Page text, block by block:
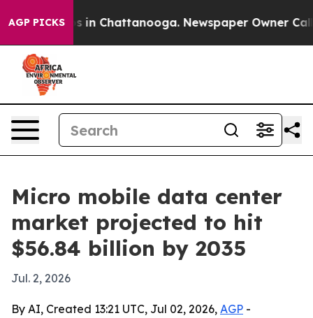
AGP PICKS
Chaos in Chattanooga. Newspaper Owner Calls
Micro mobile data center
market projected to hit
$56.84 billion by 2035
Jul. 2, 2026
By AI, Created 13:21 UTC, Jul 02, 2026, AGP -